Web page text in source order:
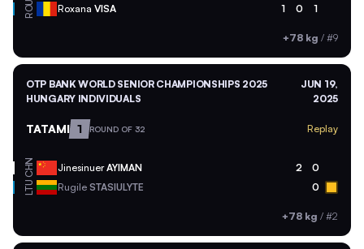
ROU Roxana VISA 1 0 1
+78 kg / #9
OTP BANK WORLD SENIOR CHAMPIONSHIPS 2025
HUNGARY INDIVIDUALS
JUN 19,
2025
TATAMI 1 ROUND OF 32 Replay
CHN JinesinuerAYIMAN 2 0
LTU Rugile STASIULYTE 0
+78 kg / #2